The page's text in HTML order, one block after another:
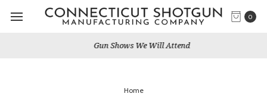
0
Gun Shows We Will Attend
Home